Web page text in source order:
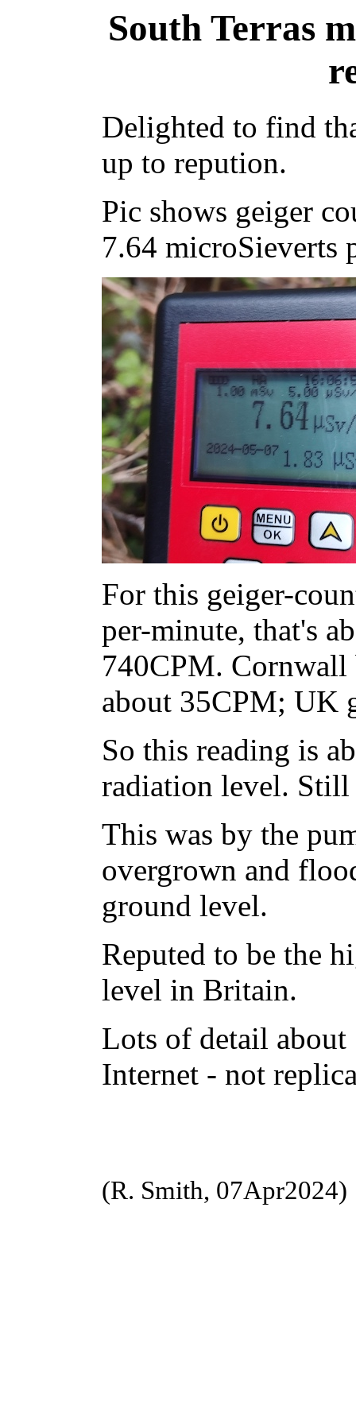
South Terras
Delighted to find
up to repution.
Pic shows geiger
7.64 microSieverts
For this geiger-
per-minute, that's
740CPM.
about 35CPM; UK
So this reading is
radiation level.
This was by the
overgrown and
ground level.
Reputed to be the
level in Britain.
Lots of detail about
Internet - not
(R. Smith, 07Apr2024)